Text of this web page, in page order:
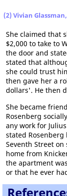
(2) Vivian
She claimed that
$2,000 to take to
the door and
stated that
she could trust
then gave her a
dollars'. He then
She became
Rosenberg
any work for
stated
Seventh Street
home from
the apartment
or that he ever